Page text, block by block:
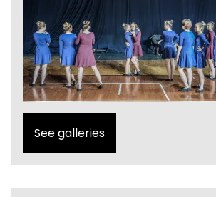
See galleries